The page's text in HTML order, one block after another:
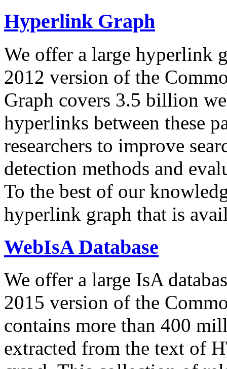
Hyperlink Graph
We offer a large hyperlink
2012 version of the
Graph covers 3.5 billion
hyperlinks between these
researchers to improve
detection methods and
To the best of our
hyperlink graph that is
WebIsA Database
We offer a large IsA
2015 version of the
contains more than 400
extracted from the text of